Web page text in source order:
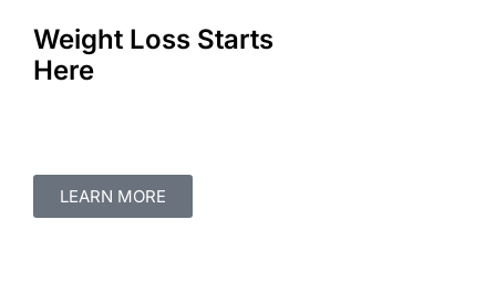
Weight Loss Starts
Here
LEARN MORE